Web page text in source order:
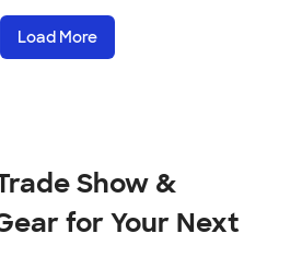
Load More
Show &
for Your Next